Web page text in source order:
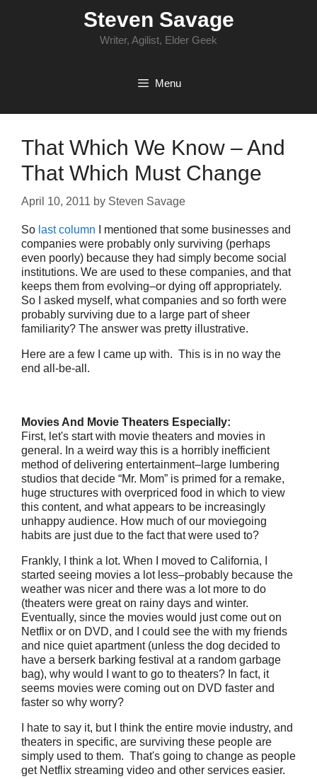
Steven Savage
Writer, Agilist, Elder Geek
Menu
That Which We Know – And
That Which Must Change
April 10, 2011 by Steven Savage
So last column I mentioned that some businesses and
companies were probably only surviving (perhaps
even poorly) because they had simply become social
institutions. We are used to these companies, and that
keeps them from evolving–or dying off appropriately.
So I asked myself, what companies and so forth were
probably surviving due to a large part of sheer
familiarity? The answer was pretty illustrative.
Here are a few I came up with. This is in no way the
end all-be-all.
Movies And Movie Theaters Especially:
First, let's start with movie theaters and movies in
general. In a weird way this is a horribly inefficient
method of delivering entertainment–large lumbering
studios that decide “Mr. Mom” is primed for a remake,
huge structures with overpriced food in which to view
this content, and what appears to be increasingly
unhappy audience. How much of our moviegoing
habits are just due to the fact that were used to?
Frankly, I think a lot. When I moved to California, I
started seeing movies a lot less–probably because the
weather was nicer and there was a lot more to do
(theaters were great on rainy days and winter.
Eventually, since the movies would just come out on
Netflix or on DVD, and I could see the with my friends
and nice quiet apartment (unless the dog decided to
have a berserk barking festival at a random garbage
bag), why would I want to go to theaters? In fact, it
seems movies were coming out on DVD faster and
faster so why worry?
I hate to say it, but I think the entire movie industry, and
theaters in specific, are surviving these people are
simply used to them. That's going to change as people
get Netflix streaming video and other services easier.